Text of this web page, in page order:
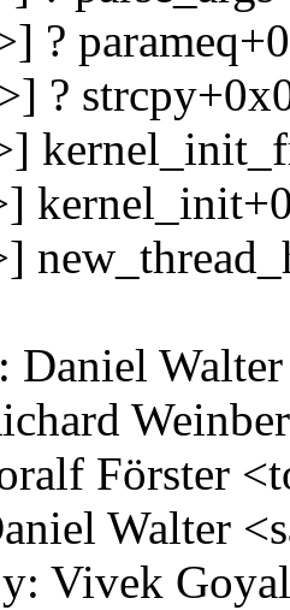
?
?
Daniel
Förster
Walter
Vivek